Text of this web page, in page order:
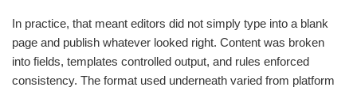
In practice, that meant editors did not simply type into a blank
page and publish whatever looked right. Content was broken
into fields, templates controlled output, and rules enforced
consistency. The format used underneath varied from platform